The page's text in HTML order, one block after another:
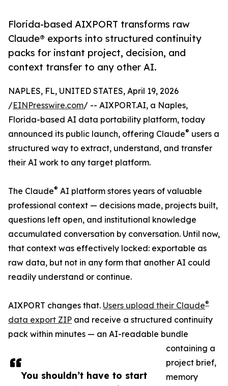
Florida-based AIXPORT transforms raw
Claude® exports into structured continuity
packs for instant project, decision, and
context transfer to any other AI.
You shouldn’t have to start
NAPLES, FL, UNITED STATES, April 19, 2026
/EINPresswire.com/ -- AIXPORT.AI, a Naples,
Florida-based AI data portability platform, today
announced its public launch, offering Claude® users a
structured way to extract, understand, and transfer
their AI work to any target platform.
The Claude® AI platform stores years of valuable
professional context — decisions made, projects built,
questions left open, and institutional knowledge
accumulated conversation by conversation. Until now,
that context was effectively locked: exportable as
raw data, but not in any form that another AI could
readily understand or continue.
AIXPORT changes that. Users upload their Claude®
data export ZIP and receive a structured continuity
pack within minutes — an AI-readable bundle
containing a
project brief,
memory